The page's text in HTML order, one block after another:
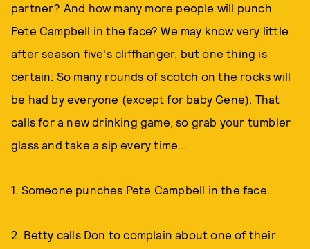
partner? And how many more people will punch
Pete Campbell in the face? We may know very little
after season five's cliffhanger, but one thing is
certain: So many rounds of scotch on the rocks will
be had by everyone (except for baby Gene). That
calls for a new drinking game, so grab your tumbler
glass and take a sip every time...
1. Someone punches Pete Campbell in the face.
2. Betty calls Don to complain about one of their